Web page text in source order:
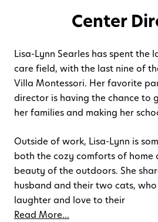
Center
Lisa-Lynn Searles has spent the
care field, with the last nine of
Villa Montessori. Her favorite
director is having the chance to
her families and making her
Outside of work, Lisa-Lynn is
both the cozy comforts of home
beauty of the outdoors. She
husband and their two cats,
laughter and love to their
Read More...